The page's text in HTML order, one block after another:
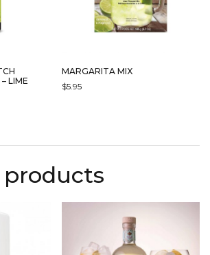
LIME
MARGARITA MIX
$5.95
products